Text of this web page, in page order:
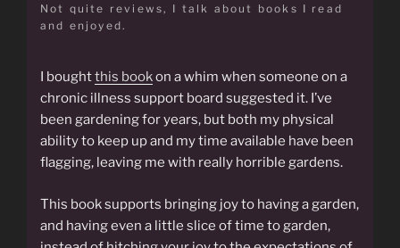
Not quite reviews, I talk about books I read
and enjoyed.
I boughtthis bookon a whim when someone on a
chronic illness support board suggested it. I’ve
been gardening for years, but both my physical
ability to keep up and my time available have been
flagging, leaving me with really horrible gardens.
This book supports bringing joy to having a garden,
and having even a little slice of time to garden,